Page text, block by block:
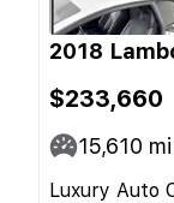
2018
$233,660
15,610
Luxury Auto